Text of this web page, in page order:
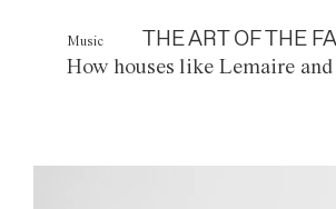
Music THE ART OF THE
How houses like Lemaire